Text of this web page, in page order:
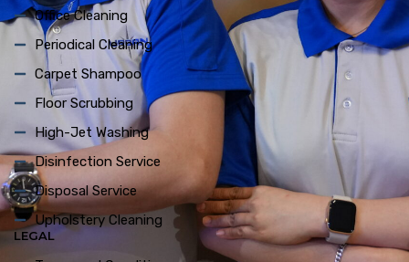
Office Cleaning
Periodical Cleaning
Carpet Shampoo
Floor Scrubbing
High-Jet Washing
Disinfection Service
Disposal Service
Upholstery Cleaning
LEGAL